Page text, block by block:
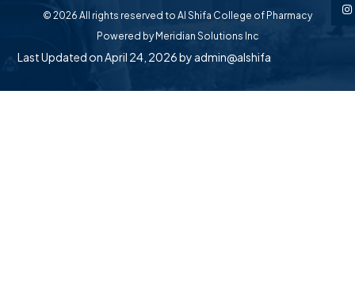
© 2026 All rights reserved to Al Shifa College of Pharmacy
Powered by Meridian Solutions Inc
Last Updated on April 24, 2026 by admin@alshifa